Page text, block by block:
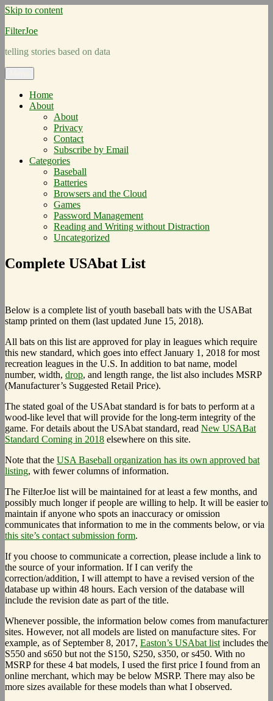
Skip to content
FilterJoe
telling stories based on data
Home
About
About
Privacy
Contact
Subscribe by Email
Categories
Baseball
Batteries
Browsers and the Cloud
Games
Password Management
Reading and Writing without Distraction
Uncategorized
Complete USAbat List
Below is a complete list of youth baseball bats with the USABat
stamp printed on them (last updated June 15, 2018).
All bats on this list are approved for play in leagues which require
this new standard, which goes into effect January 1, 2018 for most
recreation leagues in the U.S. In addition to bat name, model
number, width, drop, and length range, the list also includes MSRP
(Manufacturer’s Suggested Retail Price).
The stated goal of the USAbat standard is for bats to perform at a
wood-like level that will provide for the long-term integrity of the
game. For details about the USAbat standard, read New USABat
Standard Coming in 2018 elsewhere on this site.
Note that the USA Baseball organization has its own approved bat
listing, with fewer columns of information.
The FilterJoe list will be maintained for at least a few months, and
possibly much longer if people are willing to help. It will be easier to
maintain if anyone who spots an inaccuracy or omission
communicates that information to me in the comments below, or via
this site’s contact submission form.
If you choose to communicate a correction, please include a link to
the source of your information. If I can verify the
correction/addition, I will attempt to have a revised version of the
database up within 48 hours. Each version of the database will
include the revision date as part of the title.
Whenever possible, the information below comes from manufacturer
sites. However, not all models are listed on manufacture sites. For
example, as of September 8, 2017, Easton’s USAbat list includes the
S550 and s650 but not the S150, S250, s350, or s450. With no
MSRP for these 4 bat models, I used the first price I found from an
online merchant, which may be below MSRP. There may also be
more sizes available for these models than what I observed.